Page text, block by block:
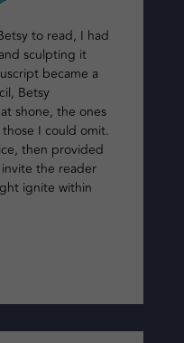
to read, I had
sculpting it
became a
Betsy
shone, the ones
I could omit.
then provided
the reader
ignite within